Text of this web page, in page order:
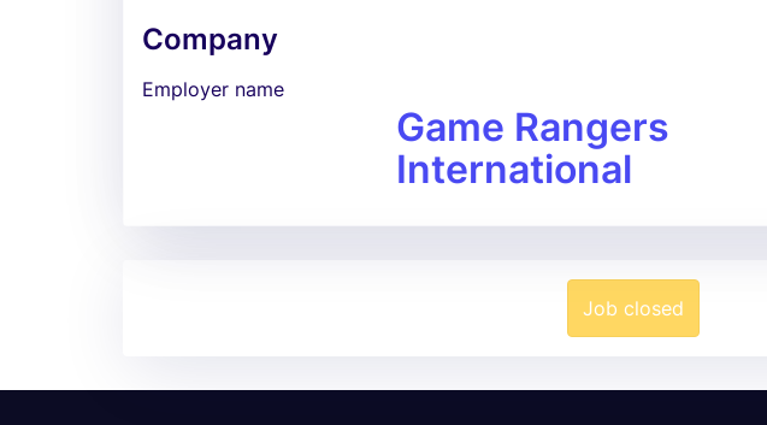
Company
Employer name
Game Rangers
International
Job closed